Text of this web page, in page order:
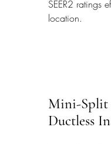
SEER2 ratings
location.
Mini-Split
Ductless